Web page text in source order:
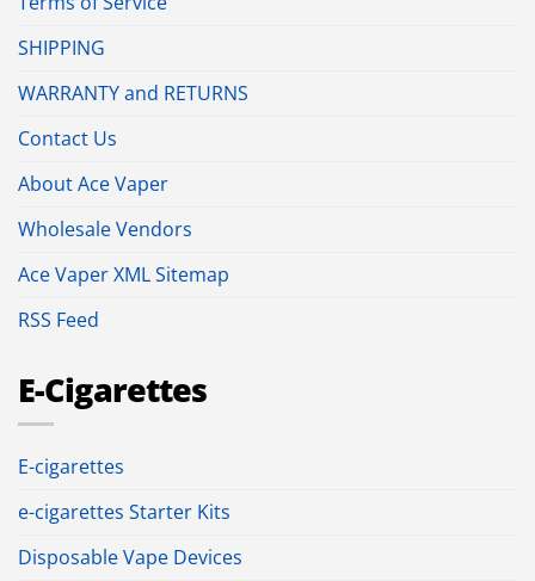
SHIPPING
WARRANTY and RETURNS
Contact Us
About Ace Vaper
Wholesale Vendors
Ace Vaper XML Sitemap
RSS Feed
E-Cigarettes
E-cigarettes
e-cigarettes Starter Kits
Disposable Vape Devices